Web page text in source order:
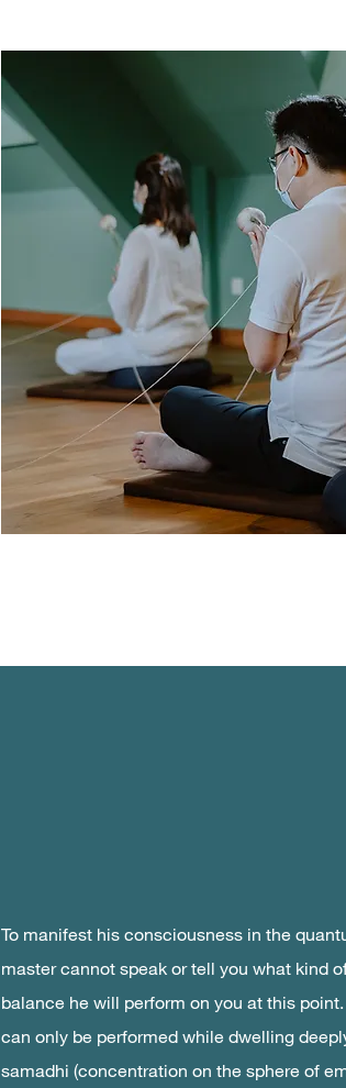
To manifest his consciousness in the
master cannot speak or tell you what kind
balance he will perform on you at this
can only be performed while dwelling
samadhi (concentration on the sphere of